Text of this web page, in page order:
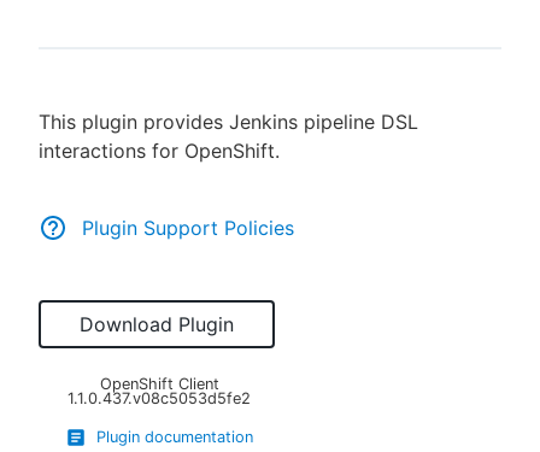
Sign in / Sign up
This plugin provides Jenkins pipeline DSL
interactions for OpenShift.
Plugin Support Policies
Download Plugin
OpenShift Client
1.1.0.437.v08c5053d5fe2
Plugin documentation